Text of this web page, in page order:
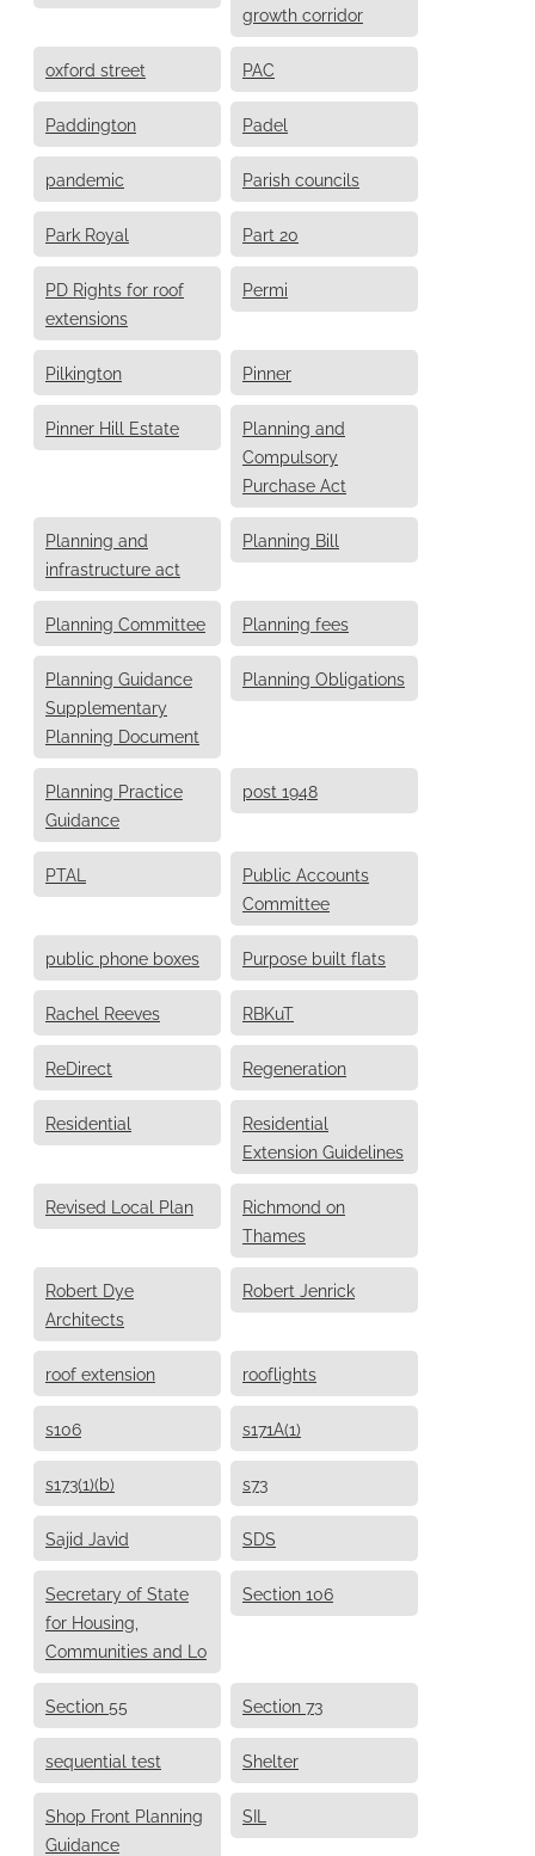
growth corridor
oxford street PAC
Paddington Padel
pandemic Parish councils
Park Royal Part 20
PD Rights for roof
extensions
Permi
Pilkington Pinner
Pinner Hill Estate
Planning and
Compulsory
Purchase Act
Planning and
infrastructure act
Planning Bill
Planning Committee Planning fees
Planning Guidance
Supplementary
Planning Document
Planning Obligations
Planning Practice
Guidance
post 1948
PTAL
Public Accounts
Committee
public phone boxes Purpose built flats
Rachel Reeves RBKuT
ReDirect Regeneration
Residential
Residential
Extension Guidelines
Revised Local Plan
Richmond on
Thames
Robert Dye
Architects
Robert Jenrick
roof extension rooflights
s106 s171A(1)
s173(1)(b) s73
Sajid Javid SDS
Secretary of State
for Housing,
Communities and Lo
Section 106
Section 55 Section 73
sequential test Shelter
Shop Front Planning
Guidance
SIL